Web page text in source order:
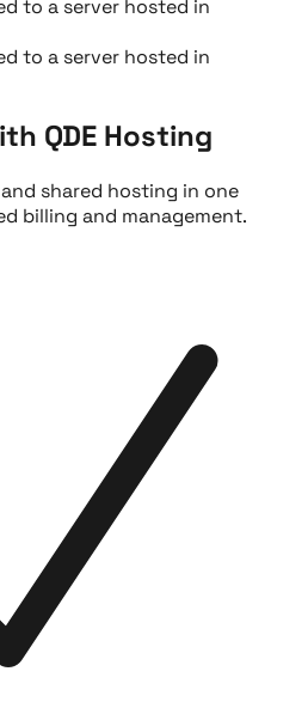
QDE Hosting
shared hosting in one
billing and management.